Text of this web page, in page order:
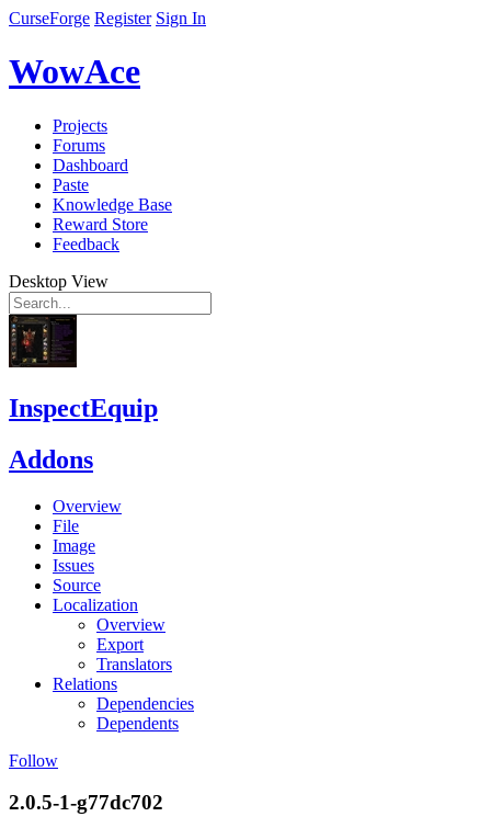
CurseForge Register Sign In
WowAce
Projects
Forums
Dashboard
Paste
Knowledge Base
Reward Store
Feedback
Desktop View
InspectEquip
Addons
Overview
File
Image
Issues
Source
Localization
Overview
Export
Translators
Relations
Dependencies
Dependents
Follow
2.0.5-1-g77dc702